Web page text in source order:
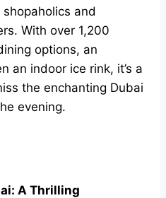
and
With over 1,200
options, an
an indoor ice rink, it’s a
the enchanting Dubai
evening.
A Thrilling